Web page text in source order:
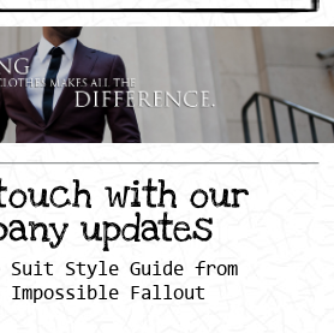
with our
updates
Suit Style Guide from
Impossible Fallout